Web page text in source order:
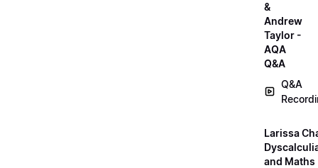
&
Andrew
Taylor -
AQA
Q&A
Q&A
Larissa
and Maths